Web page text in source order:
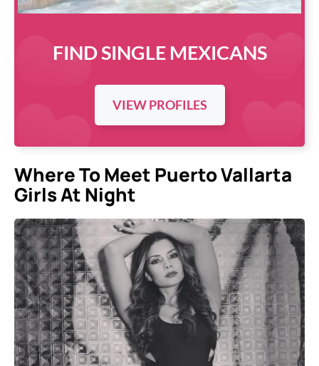
FIND SINGLE MEXICANS
VIEW PROFILES
Where To Meet Puerto Vallarta
Girls At Night